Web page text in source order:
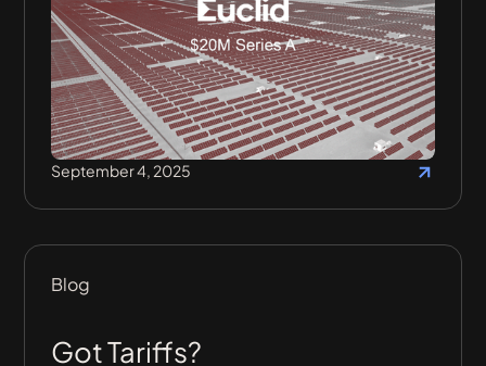
September 4, 2025
Blog
Got Tariffs?